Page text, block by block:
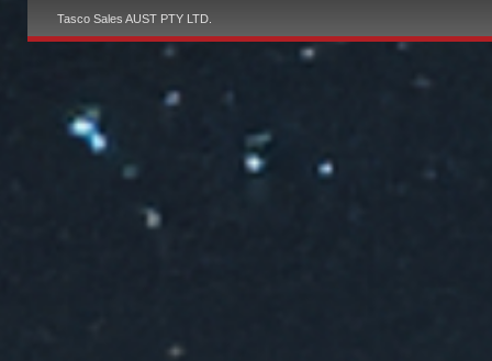
Tasco Sales AUST PTY LTD.